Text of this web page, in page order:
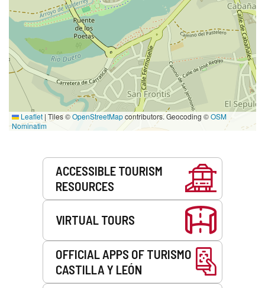
Leaflet | Tiles ©OpenStreetMapcontributors. Geocoding ©OSM
Nominatim
ACCESSIBLE TOURISM
RESOURCES
VIRTUAL TOURS
OFFICIAL APPS OF TURISMO
CASTILLA Y LEÓN